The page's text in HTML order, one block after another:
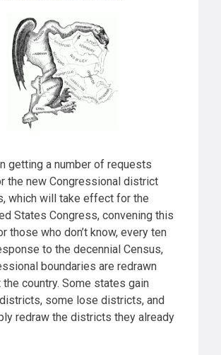
getting a number of requests
the new Congressional district
which will take effect for the
States Congress, convening this
those who don’t know, every ten
to the decennial Census,
boundaries are redrawn
the country. Some states gain
some lose districts, and
redraw the districts they already